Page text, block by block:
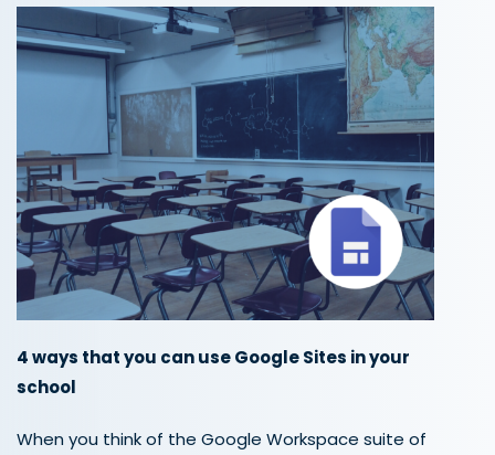
4 ways thatyou canuse Google Sites in your
school
When you think of the Google Workspace suite of